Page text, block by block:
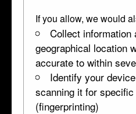
If you allow, we would
Collect information
geographical location
accurate to within
Identify your
scanning it for
(fingerprinting)